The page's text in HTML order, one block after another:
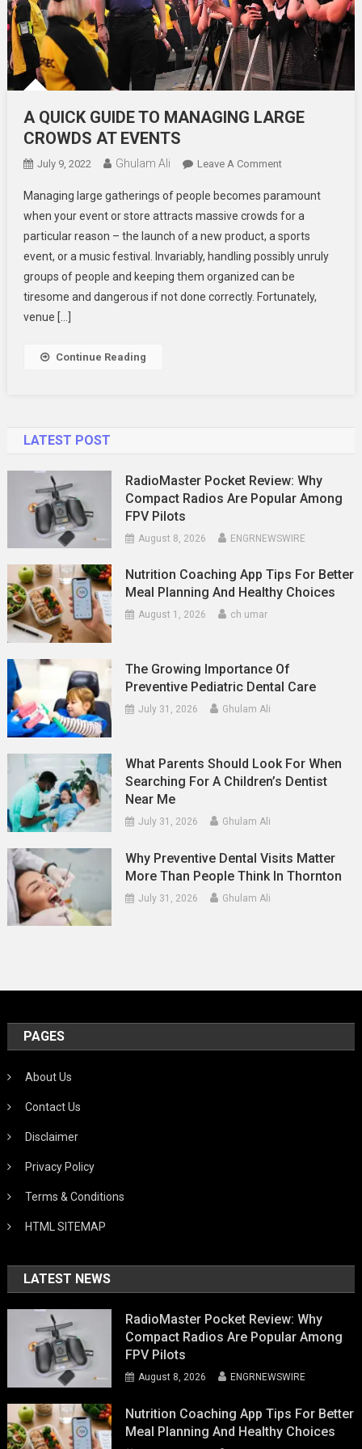
A QUICK GUIDE TO MANAGING LARGE
CROWDS AT EVENTS
July 9, 2022 Ghulam Ali Leave A CommentOn
QUICK
GUIDE
TO
MANAGING
LARGE
CROWDS
Managing large gatherings of people becomes paramount
when your event or store attracts massive crowds for a
particular reason – the launch of a new product, a sports
event, or a music festival. Invariably, handling possibly unruly
groups of people and keeping them organized can be
tiresome and dangerous if not done correctly. Fortunately,
venue […]
Continue Reading
LATEST POST
RadioMaster Pocket Review: Why
Compact Radios Are Popular Among
FPV Pilots
August 8, 2026 ENGRNEWSWIRE
Nutrition Coaching App Tips For Better
Meal Planning And Healthy Choices
August 1, 2026 ch umar
The Growing Importance Of
Preventive Pediatric Dental Care
July 31, 2026 Ghulam Ali
What Parents Should Look For When
Searching For A Children’s Dentist
Near Me
July 31, 2026 Ghulam Ali
Why Preventive Dental Visits Matter
More Than People Think In Thornton
July 31, 2026 Ghulam Ali
PAGES
About Us
Contact Us
Disclaimer
Privacy Policy
Terms & Conditions
HTML SITEMAP
LATEST NEWS
RadioMaster Pocket Review: Why
Compact Radios Are Popular Among
FPV Pilots
August 8, 2026 ENGRNEWSWIRE
Nutrition Coaching App Tips For Better
Meal Planning And Healthy Choices